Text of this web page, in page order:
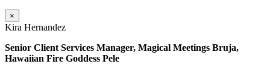
×
Kira Hernandez
Senior Client Services Manager, Magical Meetings Bruja,
Hawaiian Fire Goddess Pele